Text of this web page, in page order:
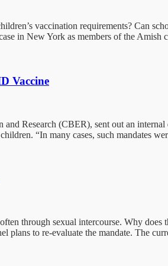
vaccination requirements? Can
in New York as members of the
Vaccine
and Research (CBER), sent out an
“In many cases, such mandates
through sexual intercourse. Why
plans to re-evaluate the mandate. The